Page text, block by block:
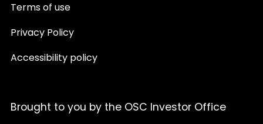
Terms of use
Privacy Policy
Accessibility policy
Brought to you by the OSC Investor Office